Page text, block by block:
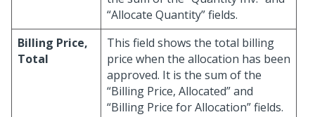
“Allocate Quantity” fields.
Billing Price,
Total
This field shows the total billing
price when the allocation has been
approved. It is the sum of the
“Billing Price, Allocated” and
“Billing Price for Allocation” fields.